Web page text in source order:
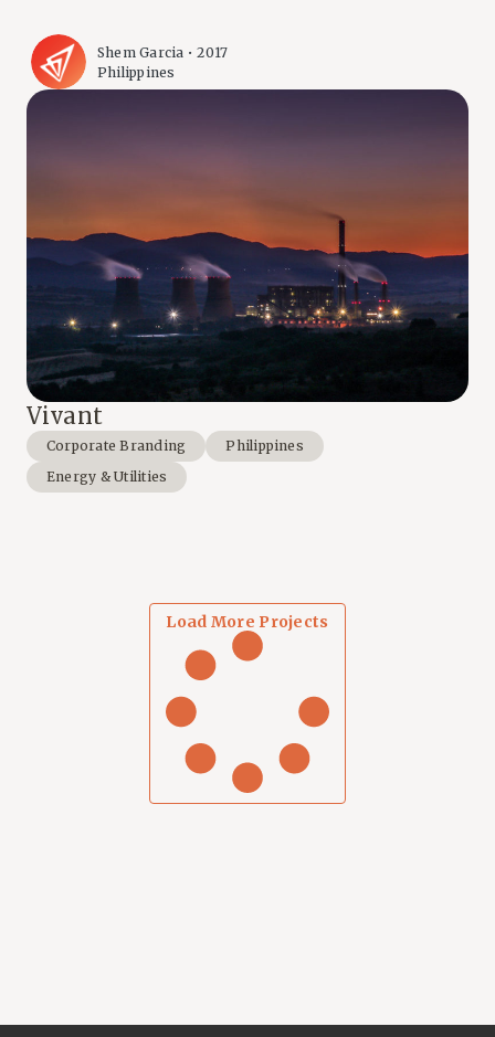
Shem Garcia • 2017
Philippines
Vivant
Corporate Branding
Philippines
Energy & Utilities
Load More Projects